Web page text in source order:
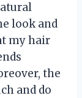
look and
my hair
the
and do